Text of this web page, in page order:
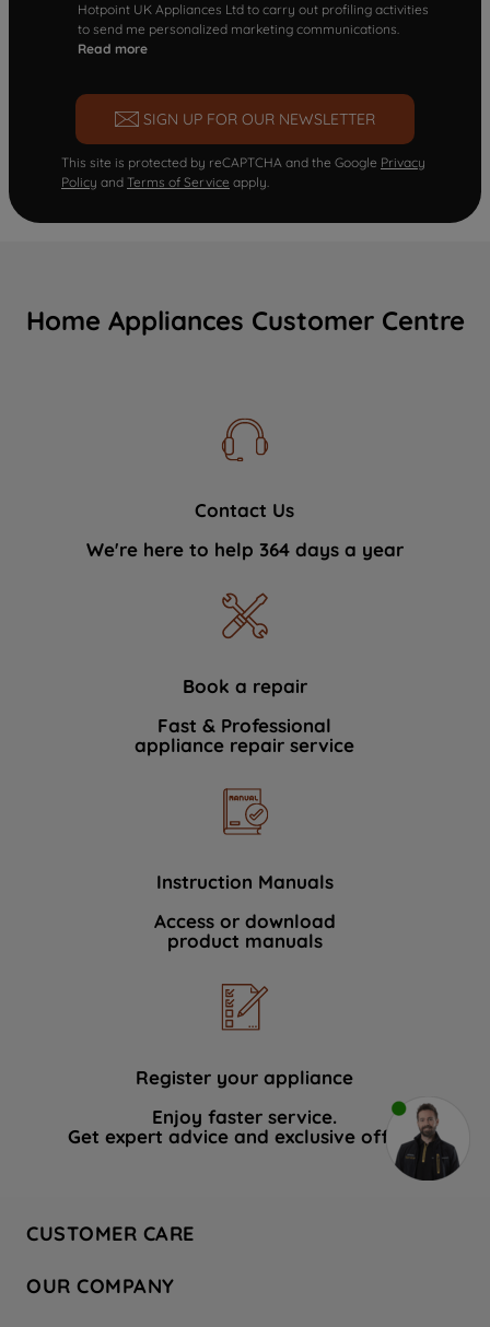
Hotpoint UK Appliances Ltd to carry out profiling activities
to send me personalized marketing communications.
Read more
SIGN UP FOR OUR NEWSLETTER
This site is protected by reCAPTCHA and the Google Privacy
Policy and Terms of Service apply.
Home Appliances Customer Centre
Contact Us
We're here to help 364 days a year
Book a repair
Fast & Professional
appliance repair service
Instruction Manuals
Access or download
product manuals
Register your appliance
Enjoy faster service.
Get expert advice and exclusive offers.
CUSTOMER CARE
Hotpoint Service
OUR COMPANY